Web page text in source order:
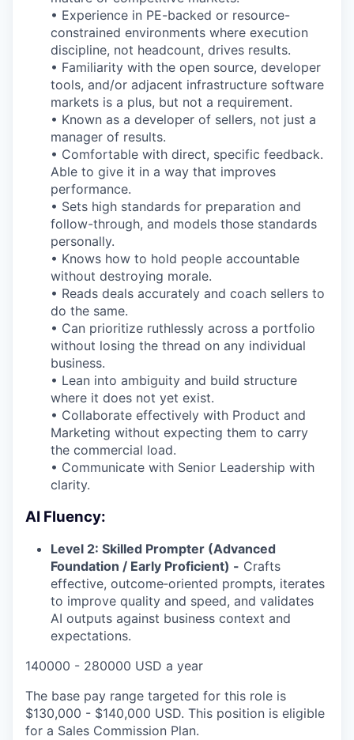
• Experience in PE-backed or resource-
constrained environments where execution
discipline, not headcount, drives results.
• Familiarity with the open source, developer
tools, and/or adjacent infrastructure software
markets is a plus, but not a requirement.
• Known as a developer of sellers, not just a
manager of results.
• Comfortable with direct, specific feedback.
Able to give it in a way that improves
performance.
• Sets high standards for preparation and
follow-through, and models those standards
personally.
• Knows how to hold people accountable
without destroying morale.
• Reads deals accurately and coach sellers to
do the same.
• Can prioritize ruthlessly across a portfolio
without losing the thread on any individual
business.
• Lean into ambiguity and build structure
where it does not yet exist.
• Collaborate effectively with Product and
Marketing without expecting them to carry
the commercial load.
• Communicate with Senior Leadership with
clarity.
AI Fluency:
Level 2: Skilled Prompter (Advanced
Foundation / Early Proficient) - Crafts
effective, outcome‑oriented prompts, iterates
to improve quality and speed, and validates
AI outputs against business context and
expectations.
140000 - 280000 USD a year
The base pay range targeted for this role is
$130,000 - $140,000 USD. This position is eligible
for a Sales Commission Plan.